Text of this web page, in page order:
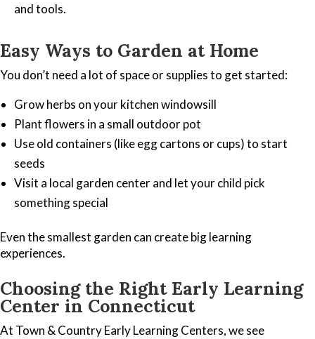
and tools.
Easy Ways to Garden at Home
You don’t need a lot of space or supplies to get started:
Grow herbs on your kitchen windowsill
Plant flowers in a small outdoor pot
Use old containers (like egg cartons or cups) to start
seeds
Visit a local garden center and let your child pick
something special
Even the smallest garden can create big learning
experiences.
Choosing the Right Early Learning
Center in Connecticut
At Town & Country Early Learning Centers, we see